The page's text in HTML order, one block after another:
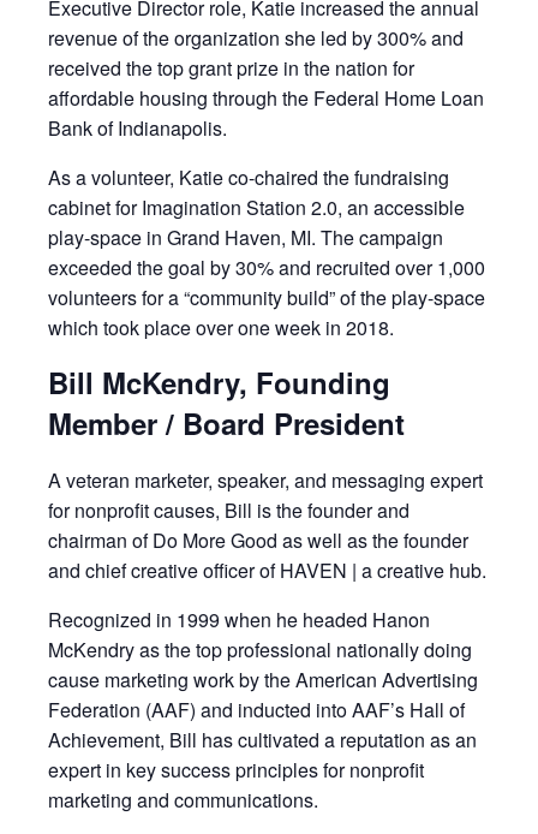
Executive Director role, Katie increased the annual
revenue of the organization she led by 300% and
received the top grant prize in the nation for
affordable housing through the Federal Home Loan
Bank of Indianapolis.
As a volunteer, Katie co-chaired the fundraising
cabinet for Imagination Station 2.0, an accessible
play-space in Grand Haven, MI. The campaign
exceeded the goal by 30% and recruited over 1,000
volunteers for a “community build” of the play-space
which took place over one week in 2018.
Bill McKendry, Founding
Member / Board President
A veteran marketer, speaker, and messaging expert
for nonprofit causes, Bill is the founder and
chairman of Do More Good as well as the founder
and chief creative officer of HAVEN | a creative hub.
Recognized in 1999 when he headed Hanon
McKendry as the top professional nationally doing
cause marketing work by the American Advertising
Federation (AAF) and inducted into AAF’s Hall of
Achievement, Bill has cultivated a reputation as an
expert in key success principles for nonprofit
marketing and communications.